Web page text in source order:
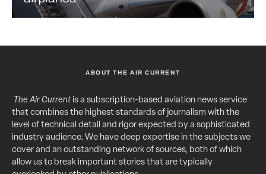
ABOUT THE AIR CURRENT
The Air Currentis a subscription-based aviation news service
that combines the highest standards of journalism with the
level of technical detail and rigor expected by a sophisticated
industry audience. We have deep expertise in the subjects we
cover and an outstanding network of sources, both of which
allow us to break important stories that are typically